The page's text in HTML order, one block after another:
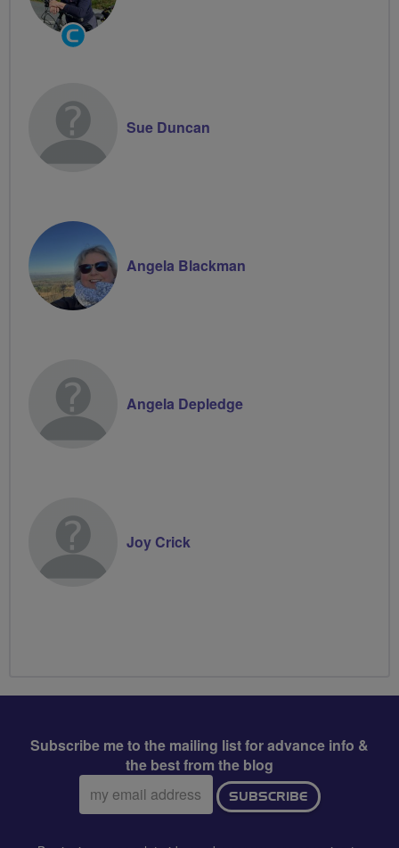
Community
Groups
Sue Duncan
Angela Blackman
Angela Depledge
Joy Crick
Subscribe me to the mailing list for advance info &
the best from the blog
Email
address:
SUBSCRIBE